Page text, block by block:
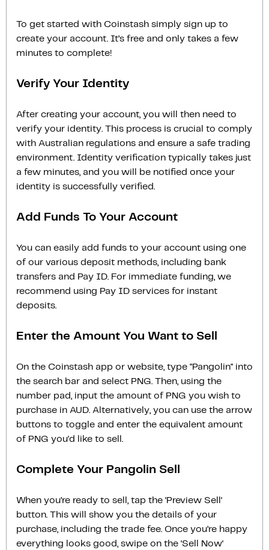
To get started with Coinstash simply sign up to
create your account. It’s free and only takes a few
minutes to complete!
Verify Your Identity
After creating your account, you will then need to
verify your identity. This process is crucial to comply
with Australian regulations and ensure a safe trading
environment. Identity verification typically takes just
a few minutes, and you will be notified once your
identity is successfully verified.
Add Funds To Your Account
You can easily add funds to your account using one
of our various deposit methods, including bank
transfers and Pay ID. For immediate funding, we
recommend using Pay ID services for instant
deposits.
Enter the Amount You Want to Sell
On the Coinstash app or website, type "Pangolin" into
the search bar and select PNG. Then, using the
number pad, input the amount of PNG you wish to
purchase in AUD. Alternatively, you can use the arrow
buttons to toggle and enter the equivalent amount
of PNG you'd like to sell.
Complete Your Pangolin Sell
When you’re ready to sell, tap the ‘Preview Sell‘
button. This will show you the details of your
purchase, including the trade fee. Once you’re happy
everything looks good, swipe on the ‘Sell Now‘